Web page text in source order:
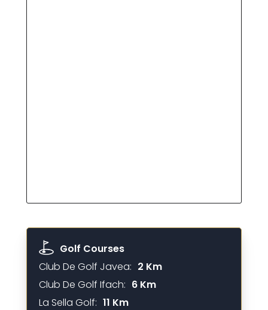
Golf Courses
Club De Golf Javea: 2 Km
Club De Golf Ifach: 6 Km
La Sella Golf: 11 Km